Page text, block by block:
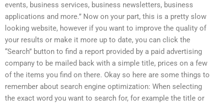
events, business services, business newsletters, business
applications and more.” Now on your part, this is a pretty slow
looking website, however if you want to improve the quality of
your results or make it more up to date, you can click the
“Search” button to find a report provided by a paid advertising
company to be mailed back with a simple title, prices on a few
of the items you find on there. Okay so here are some things to
remember about search engine optimization: When selecting
the exact word you want to search for, for example the title or